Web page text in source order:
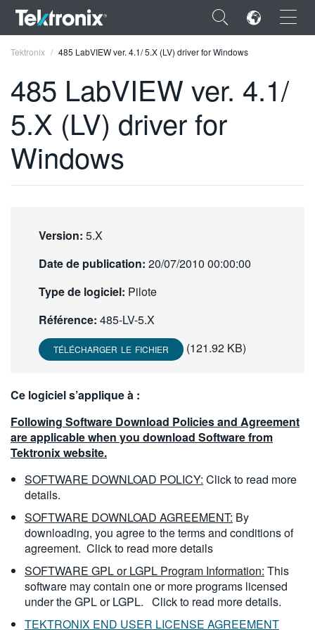
×
ENGLISH
FRANÇAIS
한국어
繁體中文
Tektronix 485 LabVIEW ver. 4.1/ 5.X (LV) driver for Windows
485 LabVIEW ver. 4.1/
5.X (LV) driver for
Windows
Version: 5.X
Date de publication: 20/07/2010 00:00:00
Type de logiciel: Pilote
Référence: 485-LV-5.X
TÉLÉCHARGER LE FICHIER (121.92 KB)
Ce logiciel s’applique à :
Following Software Download Policies and Agreement
are applicable when you download Software from
Tektronix website.
SOFTWARE DOWNLOAD POLICY: Click to read more
details.
SOFTWARE DOWNLOAD AGREEMENT: By
downloading, you agree to the terms and conditions of
agreement. Click to read more details
SOFTWARE GPL or LGPL Program Information: This
software may contain one or more programs licensed
under the GPL or LGPL. Click to read more details.
TEKTRONIX END USER LICENSE AGREEMENT